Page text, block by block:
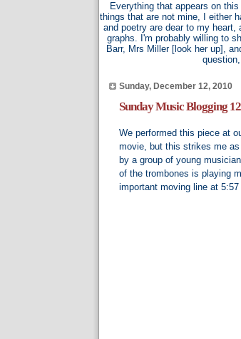
Everything that appears on
things that are not mine, I either
and poetry are dear to my
graphs. I'm probably willing to
Barr, Mrs Miller [look her up],
Sunday, December 12, 2010
Sunday Music Blogging
We performed this piece at
movie, but this strikes me
by a group of young
of the trombones is playing
important moving line at